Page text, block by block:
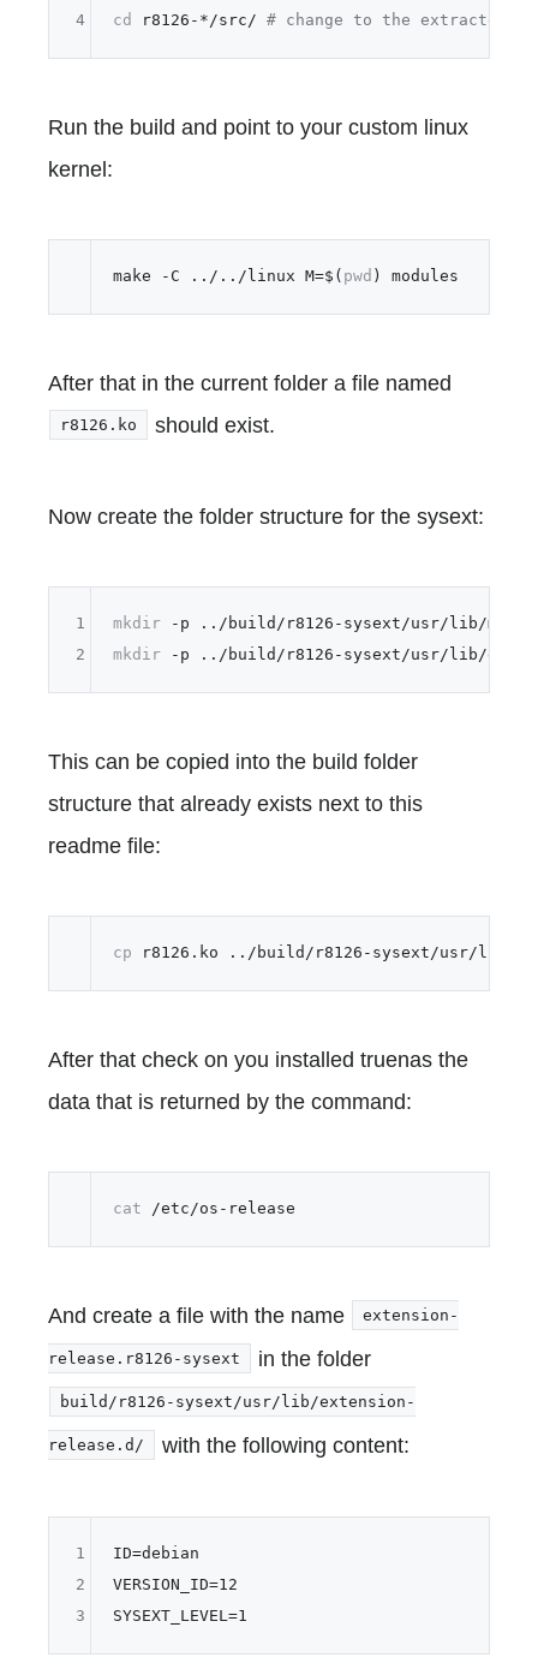
cd r8126-*/src/ # change to the extracted
4
Run the build and point to your custom linux
kernel:
make -C ../../linux M=$( pwd
After that in the current folder a file named
r8126.ko should exist.
Now create the folder structure for the sysext:
mkdir
mkdir
1
2
This can be copied into the build folder
structure that already exists next to this
readme file:
cp
After that check on you installed truenas the
data that is returned by the command:
cat
And create a file with the name extension-
release.r8126-sysext in the folder
build/r8126-sysext/usr/lib/extension-
release.d/ with the following content:
ID
VERSION_ID=12
SYSEXT_LEVEL=1
1
2
3